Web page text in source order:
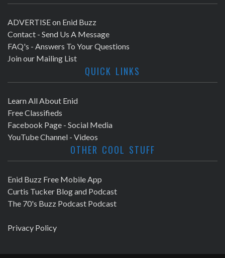
ADVERTISE on Enid Buzz
Contact - Send Us A Message
FAQ's - Answers To Your Questions
Join our Mailing List
QUICK LINKS
Learn All About Enid
Free Classifieds
Facebook Page - Social Media
YouTube Channel - Videos
OTHER COOL STUFF
Enid Buzz Free Mobile App
Curtis Tucker Blog and Podcast
The 70's Buzz Podcast Podcast
Privacy Policy